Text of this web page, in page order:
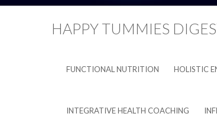
HAPPY TUMMIES
FUNCTIONAL NUTRITION HOLISTIC
INTEGRATIVE HEALTH COACHING